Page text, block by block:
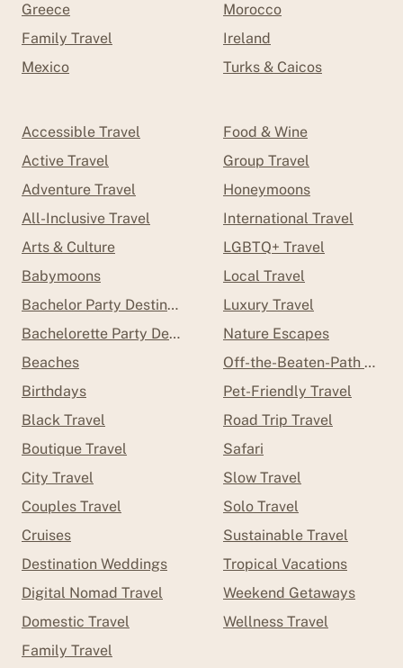
Greece
Family Travel
Mexico
Morocco
Ireland
Turks & Caicos
Accessible Travel
Active Travel
Adventure Travel
All-Inclusive Travel
Arts & Culture
Babymoons
Bachelor Party Destinations
Bachelorette Party Destinations
Beaches
Birthdays
Black Travel
Boutique Travel
City Travel
Couples Travel
Cruises
Destination Weddings
Digital Nomad Travel
Domestic Travel
Family Travel
Food & Wine
Group Travel
Honeymoons
International Travel
LGBTQ+ Travel
Local Travel
Luxury Travel
Nature Escapes
Off-the-Beaten-Path
Pet-Friendly Travel
Road Trip Travel
Safari
Slow Travel
Solo Travel
Sustainable Travel
Tropical Vacations
Weekend Getaways
Wellness Travel